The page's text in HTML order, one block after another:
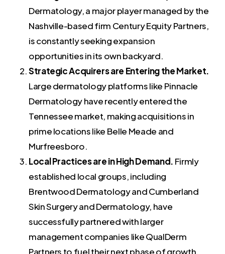
Dermatology, a major player managed by the
Nashville-based firm Century Equity Partners,
is constantly seeking expansion
opportunities in its own backyard.
Strategic Acquirers are Entering the Market.
Large dermatology platforms like Pinnacle
Dermatology have recently entered the
Tennessee market, making acquisitions in
prime locations like Belle Meade and
Murfreesboro.
Local Practices are in High Demand. Firmly
established local groups, including
Brentwood Dermatology and Cumberland
Skin Surgery and Dermatology, have
successfully partnered with larger
management companies like QualDerm
Partners to fuel their next phase of growth.